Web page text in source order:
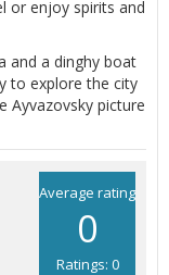
or enjoy spirits and
and a dinghy boat
to explore the city
Ayvazovsky picture
Average rating
0
Ratings: 0